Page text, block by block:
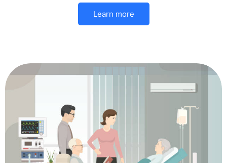
Learn more